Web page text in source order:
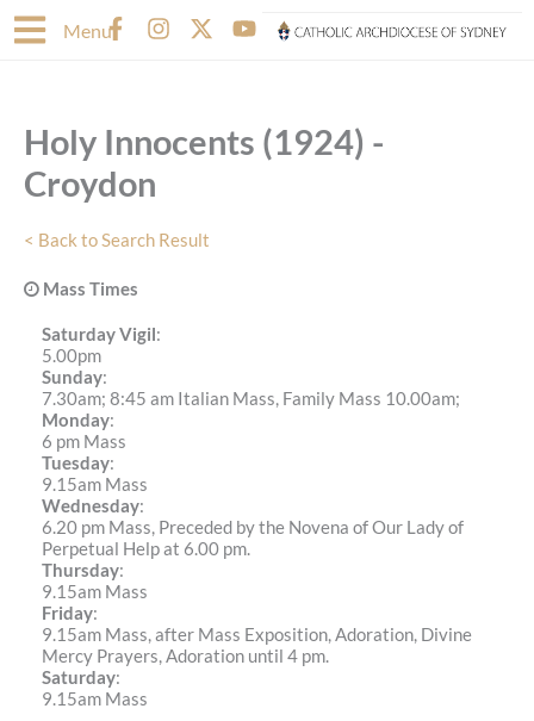
to
MenuF
a
o
o
k
f
I
n
g
X
-
t
Y
o
b
Holy Innocents (1924) -
Croydon
< Back to Search Result
Mass Times
Saturday Vigil:
5.00pm
Sunday:
7.30am; 8:45 am Italian Mass, Family Mass 10.00am;
Monday:
6 pm Mass
Tuesday:
9.15am Mass
Wednesday:
6.20 pm Mass, Preceded by the Novena of Our Lady of
Perpetual Help at 6.00 pm.
Thursday:
9.15am Mass
Friday:
9.15am Mass, after Mass Exposition, Adoration, Divine
Mercy Prayers, Adoration until 4 pm.
Saturday:
9.15am Mass